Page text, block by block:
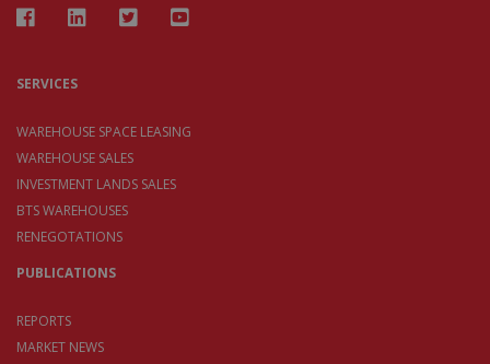
SERVICES
WAREHOUSE SPACE LEASING
WAREHOUSE SALES
INVESTMENT LANDS SALES
BTS WAREHOUSES
RENEGOTATIONS
PUBLICATIONS
REPORTS
MARKET NEWS